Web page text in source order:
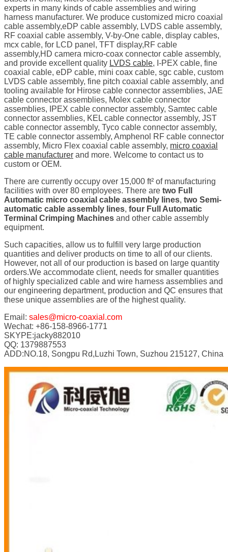
experts in many kinds of cable assemblies and wiring
harness manufacturer. We produce customized micro coaxial
cable assembly,eDP cable assembly, LVDS cable assembly,
RF coaxial cable assembly, V-by-One cable, display cables,
mcx cable, for LCD panel, TFT display,RF cable
assembly,HD camera micro-coax connector cable assembly,
and provide excellent quality LVDS cable, I-PEX cable, fine
coaxial cable, eDP cable, mini coax cable, sgc cable, custom
LVDS cable assembly, fine pitch coaxial cable assembly, and
tooling available for Hirose cable connector assemblies, JAE
cable connector assemblies, Molex cable connector
assemblies, IPEX cable connector assembly, Samtec cable
connector assemblies, KEL cable connector assembly, JST
cable connector assembly, Tyco cable connector assembly,
TE cable connector assembly, Amphenol RF cable connector
assembly, Micro Flex coaxial cable assembly, micro coaxial
cable manufacturer and more. Welcome to contact us to
custom or OEM.
There are currently occupy over 15,000 ft² of manufacturing
facilities with over 80 employees. There are two Full
Automatic micro coaxial cable assembly lines, two Semi-
automatic cable assembly lines, four Full Automatic
Terminal Crimping Machines and other cable assembly
equipment.
Such capacities, allow us to fulfill very large production
quantities and deliver products on time to all of our clients.
However, not all of our production is based on large quantity
orders.We accommodate client, needs for smaller quantities
of highly specialized cable and wire harness assemblies and
our engineering department, production and QC ensures that
these unique assemblies are of the highest quality.
Email: sales@micro-coaxial.com
Wechat: +86-158-8966-1771
SKYPE:jacky882010
QQ: 1379887553
ADD:NO.18, Songpu Rd,Luzhi Town, Suzhou 215127, China